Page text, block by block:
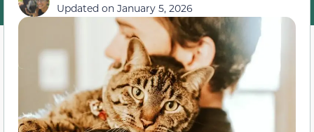
Updated on January 5, 2026